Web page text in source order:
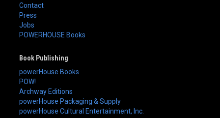
Contact
Press
Jobs
POWERHOUSE Books
Book Publishing
powerHouse Books
POW!
Archway Editions
powerHouse Packaging & Supply
powerHouse Cultural Entertainment, Inc.